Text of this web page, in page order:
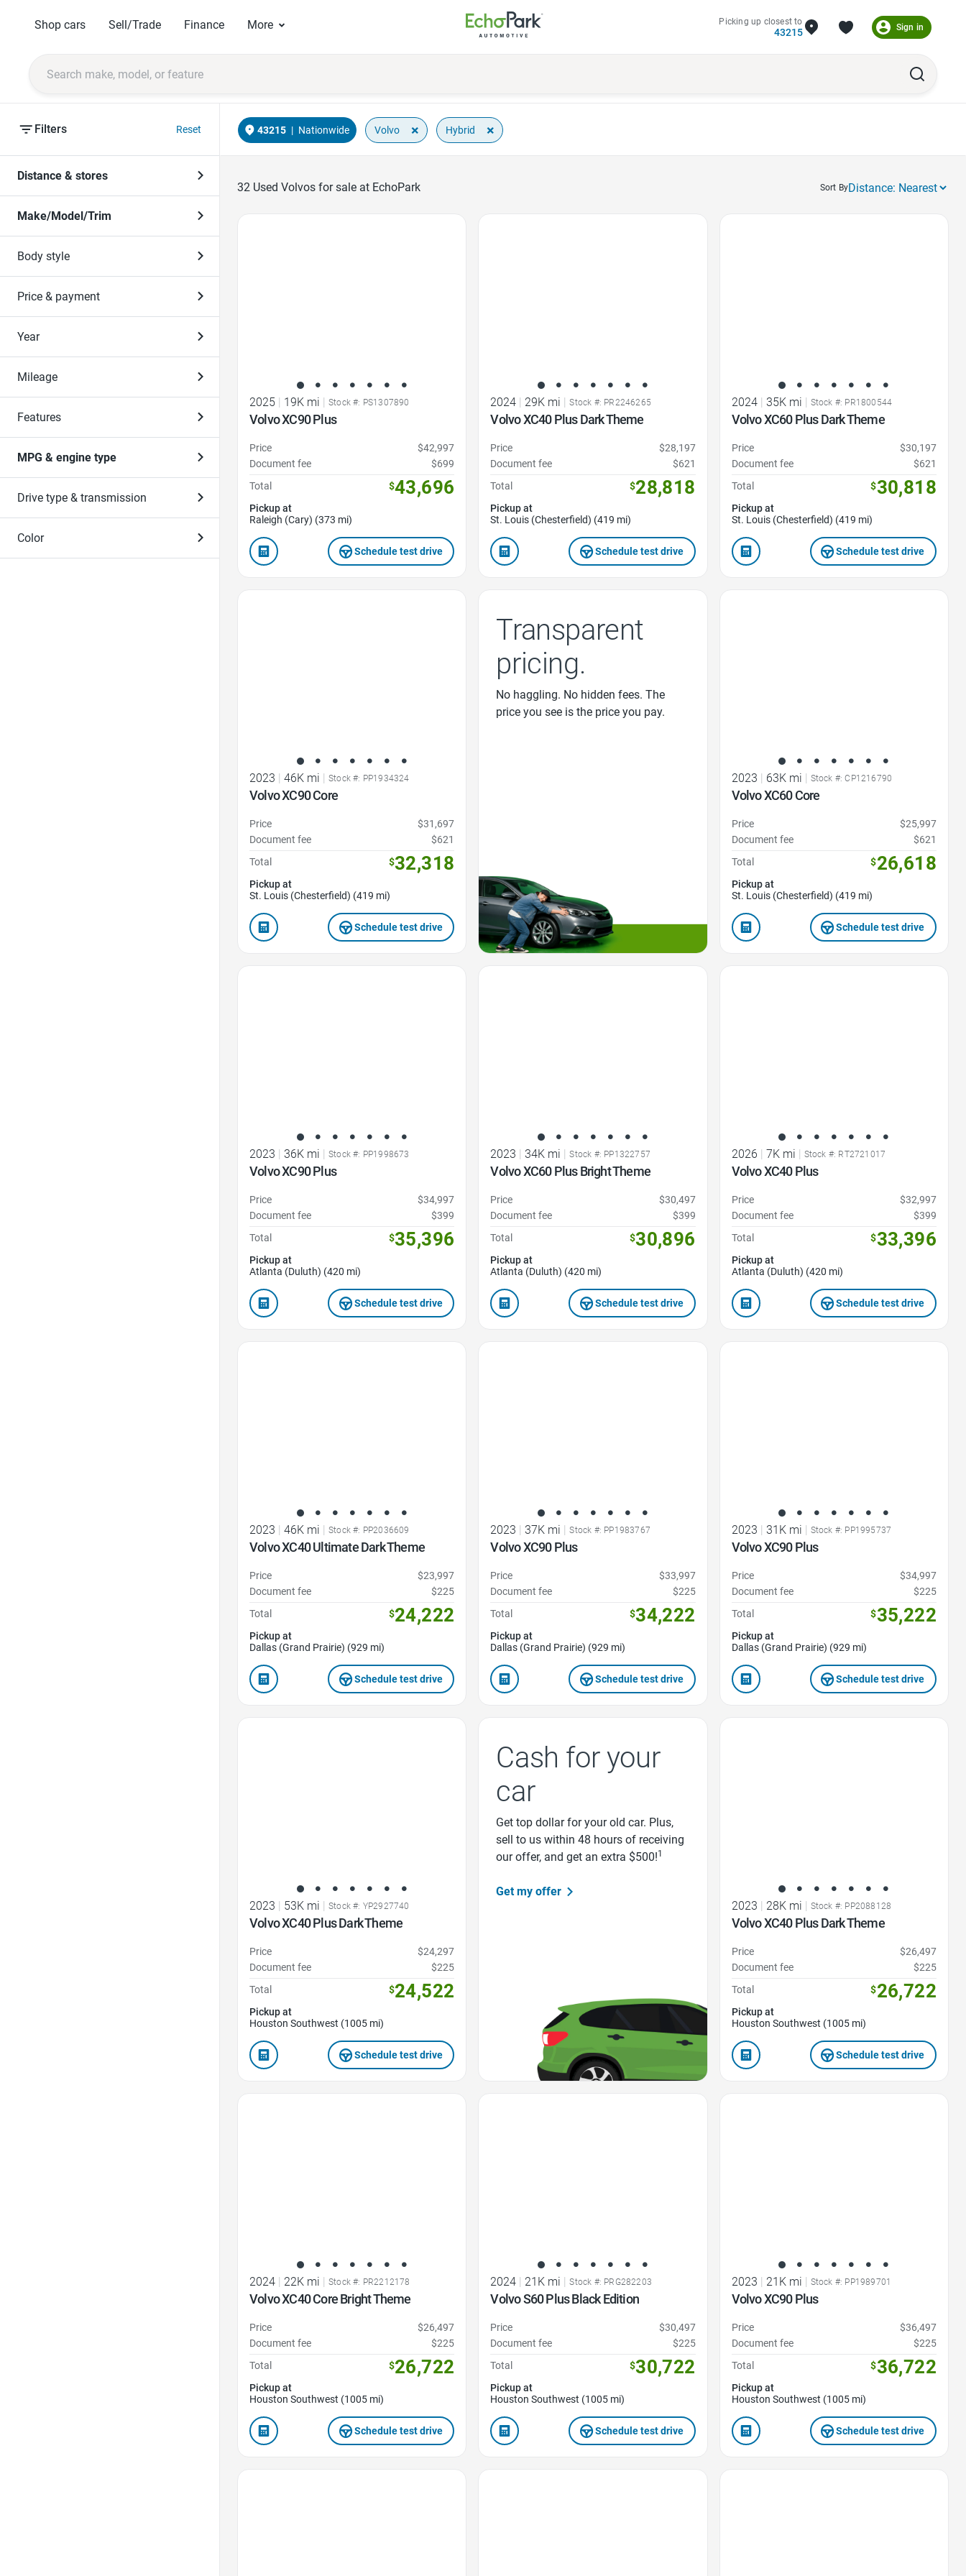
Shop cars Sell/Trade Finance More Picking up closest to
43215 Sign in
Filters Reset
Distance & stores
Make/Model/Trim
Body style
Price & payment
Year
Mileage
Features
MPG & engine type
Drive type & transmission
Color
Sort By
43215 | Nationwide Volvo × Hybrid ×
32 Used Volvos for sale at EchoPark
2025 | 19K mi | Stock #: PS1307890
Volvo XC90 Plus
Price
$42,997
Document fee
$699
Total
$43,696
Pickup at
Raleigh (Cary) (373 mi)
Schedule test drive
2024 | 29K mi | Stock #: PR2246265
Volvo XC40 Plus Dark Theme
Price
$28,197
Document fee
$621
Total
$28,818
Pickup at
St. Louis (Chesterfield) (419 mi)
Schedule test drive
2024 | 35K mi | Stock #: PR1800544
Volvo XC60 Plus Dark Theme
Price
$30,197
Document fee
$621
Total
$30,818
Pickup at
St. Louis (Chesterfield) (419 mi)
Schedule test drive
2023 | 46K mi | Stock #: PP1934324
Volvo XC90 Core
Price
$31,697
Document fee
$621
Total
$32,318
Pickup at
St. Louis (Chesterfield) (419 mi)
Schedule test drive
Transparent
pricing.
No haggling. No hidden fees. The
price you see is the price you pay.
2023 | 63K mi | Stock #: CP1216790
Volvo XC60 Core
Price
$25,997
Document fee
$621
Total
$26,618
Pickup at
St. Louis (Chesterfield) (419 mi)
Schedule test drive
2023 | 36K mi | Stock #: PP1998673
Volvo XC90 Plus
Price
$34,997
Document fee
$399
Total
$35,396
Pickup at
Atlanta (Duluth) (420 mi)
Schedule test drive
2023 | 34K mi | Stock #: PP1322757
Volvo XC60 Plus Bright Theme
Price
$30,497
Document fee
$399
Total
$30,896
Pickup at
Atlanta (Duluth) (420 mi)
Schedule test drive
2026 | 7K mi | Stock #: RT2721017
Volvo XC40 Plus
Price
$32,997
Document fee
$399
Total
$33,396
Pickup at
Atlanta (Duluth) (420 mi)
Schedule test drive
2023 | 46K mi | Stock #: PP2036609
Volvo XC40 Ultimate Dark Theme
Price
$23,997
Document fee
$225
Total
$24,222
Pickup at
Dallas (Grand Prairie) (929 mi)
Schedule test drive
2023 | 37K mi | Stock #: PP1983767
Volvo XC90 Plus
Price
$33,997
Document fee
$225
Total
$34,222
Pickup at
Dallas (Grand Prairie) (929 mi)
Schedule test drive
2023 | 31K mi | Stock #: PP1995737
Volvo XC90 Plus
Price
$34,997
Document fee
$225
Total
$35,222
Pickup at
Dallas (Grand Prairie) (929 mi)
Schedule test drive
2023 | 53K mi | Stock #: YP2927740
Volvo XC40 Plus Dark Theme
Price
$24,297
Document fee
$225
Total
$24,522
Pickup at
Houston Southwest (1005 mi)
Schedule test drive
Cash for your
car
Get top dollar for your old car. Plus,
sell to us within 48 hours of receiving
our offer, and get an extra $500!1
Get my offer
2023 | 28K mi | Stock #: PP2088128
Volvo XC40 Plus Dark Theme
Price
$26,497
Document fee
$225
Total
$26,722
Pickup at
Houston Southwest (1005 mi)
Schedule test drive
2024 | 22K mi | Stock #: PR2212178
Volvo XC40 Core Bright Theme
Price
$26,497
Document fee
$225
Total
$26,722
Pickup at
Houston Southwest (1005 mi)
Schedule test drive
2024 | 21K mi | Stock #: PRG282203
Volvo S60 Plus Black Edition
Price
$30,497
Document fee
$225
Total
$30,722
Pickup at
Houston Southwest (1005 mi)
Schedule test drive
2023 | 21K mi | Stock #: PP1989701
Volvo XC90 Plus
Price
$36,497
Document fee
$225
Total
$36,722
Pickup at
Houston Southwest (1005 mi)
Schedule test drive